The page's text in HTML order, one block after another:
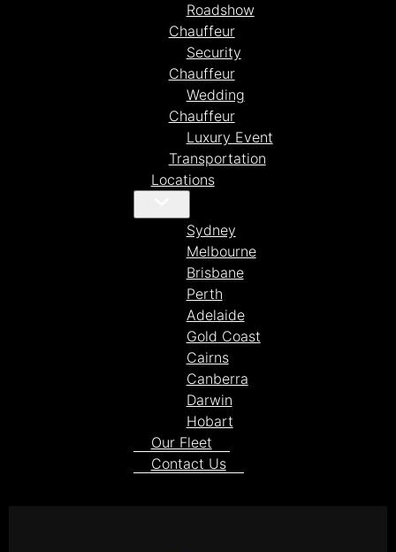
Roadshow
Chauffeur
Security
Chauffeur
Wedding
Chauffeur
Luxury Event
Transportation
Locations
Sydney
Melbourne
Brisbane
Perth
Adelaide
Gold Coast
Cairns
Canberra
Darwin
Hobart
Our Fleet
Contact Us